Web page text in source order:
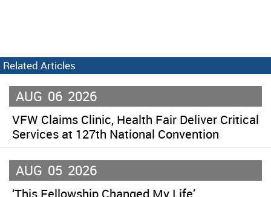
Related Articles
AUG 06 2026
VFW Claims Clinic, Health Fair Deliver Critical
Services at 127th National Convention
AUG 05 2026
‘This Fellowship Changed My Life’